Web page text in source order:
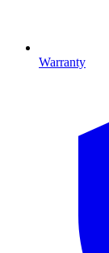
Warranty